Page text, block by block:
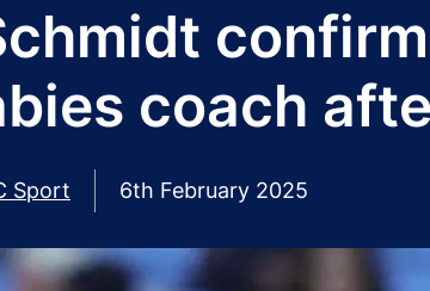
coach
Sport 6th February 2025